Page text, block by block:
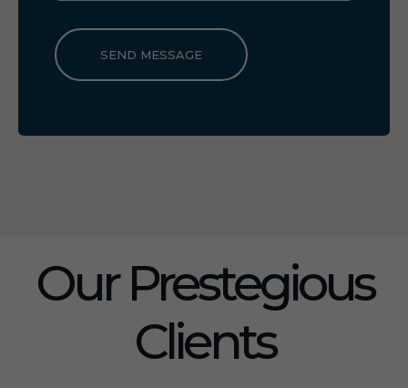
SEND MESSAGE
Our Prestegious
Clients